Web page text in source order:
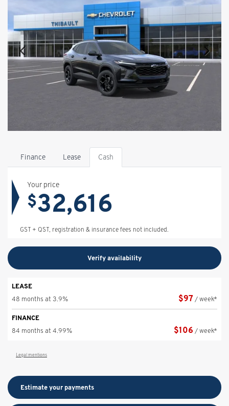
Finance Lease Cash
Your price
$32,616
GST + QST, registration & insurance fees not included.
Verify availability
LEASE
48 months at 3.9%
$97 / week*
FINANCE
84 months at 4.99%
$106 / week*
Legal mentions
Estimate your payments